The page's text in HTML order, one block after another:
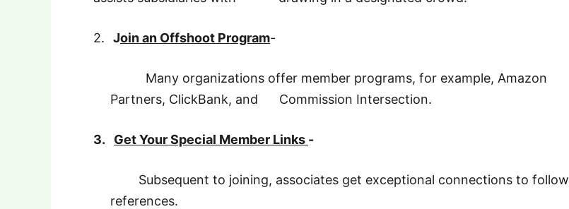
2. Join an Offshoot Program-
Many organizations offer member programs, for example, Amazon
Partners, ClickBank, and Commission Intersection.
3. Get Your Special Member Links -
Subsequent to joining, associates get exceptional connections to follow
references.